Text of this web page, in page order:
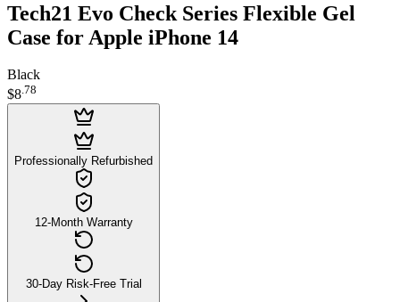
Tech21 Evo Check Series Flexible Gel
Case for Apple iPhone 14
Black
$8.78
Professionally Refurbished
12-Month Warranty
30-Day Risk-Free Trial